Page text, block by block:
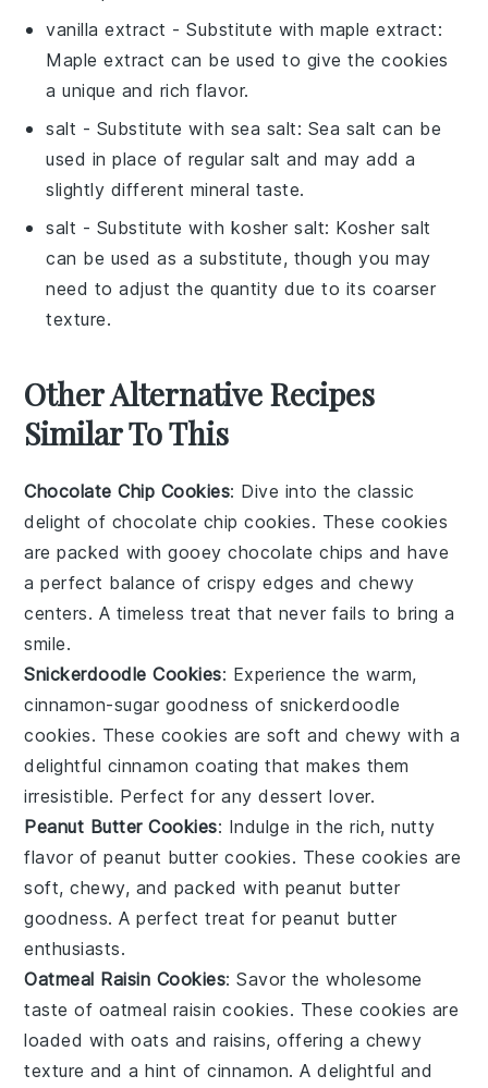
vanilla extract - Substitute withmaple extract:
Maple extract can be used to give thecookies
a unique and rich flavor.
salt - Substitute with sea salt: Sea salt can be
used in place of regular salt and may add a
slightly different mineral taste.
salt - Substitute with kosher salt: Kosher salt
can be used as a substitute, though you may
need to adjust the quantity due to its coarser
texture.
Other Alternative Recipes
Similar To This
Chocolate Chip Cookies: Dive into the classic
delight of chocolate chip cookies. These cookies
are packed with gooeychocolate chips and have
a perfect balance of crispy edges and chewy
centers. A timeless treat that never fails to bring a
smile.
Snickerdoodle Cookies: Experience the warm,
cinnamon-sugar goodness of snickerdoodle
cookies. These cookies are soft and chewy with a
delightful cinnamon coating that makes them
irresistible. Perfect for anydessert lover.
Peanut Butter Cookies: Indulge in the rich, nutty
flavor ofpeanut butter cookies. These cookies are
soft, chewy, and packed with peanut butter
goodness. A perfect treat forpeanut butter
enthusiasts.
Oatmeal Raisin Cookies: Savor the wholesome
taste of oatmeal raisin cookies. These cookies are
loaded withoats and raisins, offering a chewy
texture and a hint ofcinnamon. A delightful and